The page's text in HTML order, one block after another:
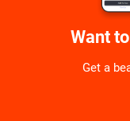
Is STEPN
legitimate
Did
Want
Get a